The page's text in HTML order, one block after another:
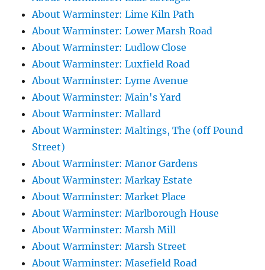
About Warminster: Lime Kiln Path
About Warminster: Lower Marsh Road
About Warminster: Ludlow Close
About Warminster: Luxfield Road
About Warminster: Lyme Avenue
About Warminster: Main's Yard
About Warminster: Mallard
About Warminster: Maltings, The (off Pound
Street)
About Warminster: Manor Gardens
About Warminster: Markay Estate
About Warminster: Market Place
About Warminster: Marlborough House
About Warminster: Marsh Mill
About Warminster: Marsh Street
About Warminster: Masefield Road